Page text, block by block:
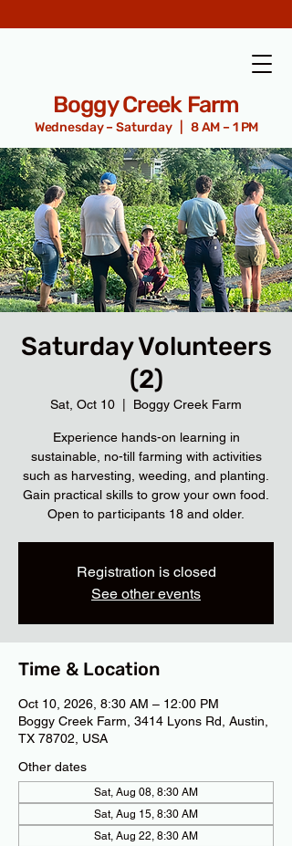
Boggy Creek Farm
Wednesday – Saturday | 8 AM – 1 PM
Saturday Volunteers
(2)
Sat, Oct 10 Boggy Creek Farm
Experience hands-on learning in
sustainable, no-till farming with activities
such as harvesting, weeding, and planting.
Gain practical skills to grow your own food.
Open to participants 18 and older.
Registration is closed
See other events
Time & Location
Oct 10, 2026, 8:30 AM – 12:00 PM
Boggy Creek Farm, 3414 Lyons Rd, Austin,
TX 78702, USA
Other dates
Sat, Aug 08, 8:30 AM
Sat, Aug 15, 8:30 AM
Sat, Aug 22, 8:30 AM